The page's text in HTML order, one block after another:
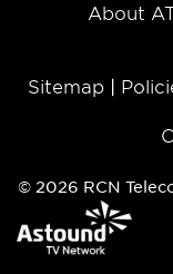
About
Sitemap
© 2026 RCN